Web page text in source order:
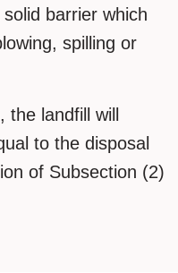
barrier which
spilling or
the landfill will
to the disposal
of Subsection (2)